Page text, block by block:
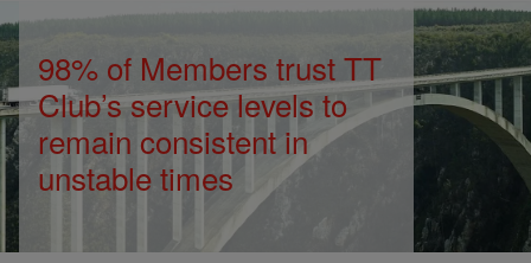
98% of Members trust TT
Club’s service levels to
remain consistent in
unstable times